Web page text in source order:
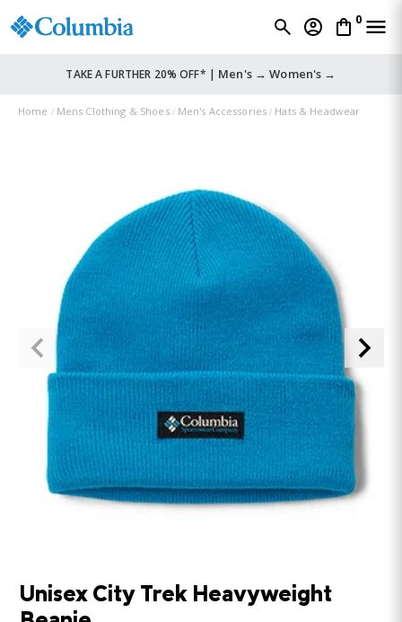
0
TAKE A FURTHER 20% OFF* | Men's → Women's →
Home Mens Clothing & Shoes Men's Accessories Hats & Headwear
Unisex City Trek Heavyweight